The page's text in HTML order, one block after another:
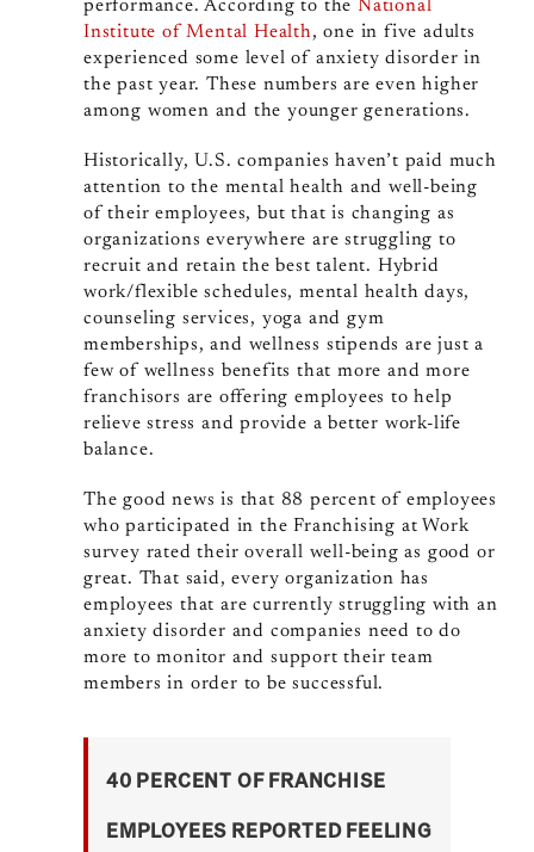
performance. According to the National
Institute of Mental Health, one in five adults
experienced some level of anxiety disorder in
the past year. These numbers are even higher
among women and the younger generations.
Historically, U.S. companies haven’t paid much
attention to the mental health and well-being
of their employees, but that is changing as
organizations everywhere are struggling to
recruit and retain the best talent. Hybrid
work/flexible schedules, mental health days,
counseling services, yoga and gym
memberships, and wellness stipends are just a
few of wellness benefits that more and more
franchisors are offering employees to help
relieve stress and provide a better work-life
balance.
The good news is that 88 percent of employees
who participated in the Franchising at Work
survey rated their overall well-being as good or
great. That said, every organization has
employees that are currently struggling with an
anxiety disorder and companies need to do
more to monitor and support their team
members in order to be successful.
40 PERCENT OF FRANCHISE
EMPLOYEES REPORTED FEELING